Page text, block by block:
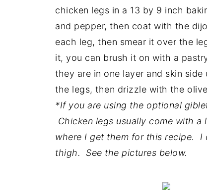
chicken legs in a 13 by 9 inch
and pepper, then coat with the
each leg, then smear it over the
it, you can brush it on with a
they are in one layer and skin
the legs, then drizzle with the
*If you are using the optional
Chicken legs usually come with
where I get them for this recipe. I
thigh. See the pictures below.